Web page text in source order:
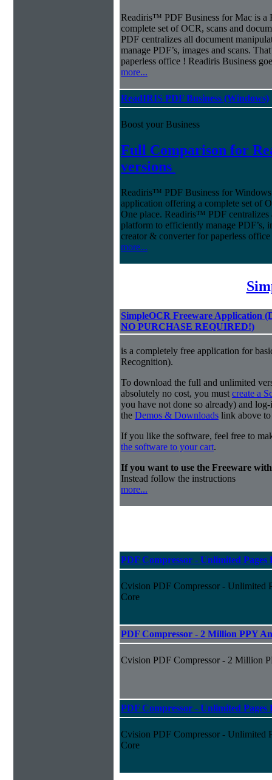
Readiris™ PDF Business for Mac is a
complete set of OCR, scans and
PDF centralizes all document
manage PDF’s, images and scans.
paperless office ! Readiris Business
more...
ReadIRIS PDF Business (Windows)
Boost your Business
Full Comparison for
versions
Readiris™ PDF Business for
application offering a complete set of
One place. Readiris™ PDF
platform to efficiently manage PDF’s,
creator & converter for paperless
more...
SimpleOCR Freeware Application
NO PURCHASE REQUIRED!)
is a completely free application for
Recognition).
To download the full and unlimited
absolutely no cost, you must create a
you have not done so already) and
the Demos & Downloads link above
If you like the software, feel free to
the software to your cart.
If you want to use the Freeware
Instead follow the instructions
more...
PDF Compressor - Unlimited Pages
Cvision PDF Compressor - Unlimited
Core
PDF Compressor - 2 Million PPY
Cvision PDF Compressor - 2 Million
PDF Compressor - Unlimited
Cvision PDF Compressor - Unlimited
Core